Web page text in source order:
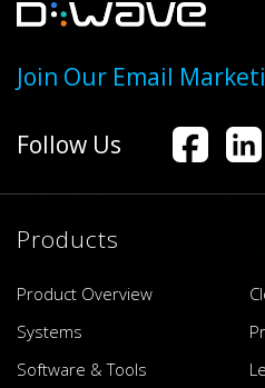
Join Our Email
Follow Us
Products
Product Overview
Systems
Software & Tools